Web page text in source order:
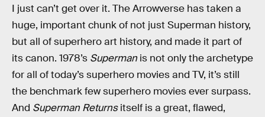
I just can’t get over it. The Arrowverse has taken a
huge, important chunk of not just Superman history,
but all of superhero art history, and made it part of
its canon. 1978’s Superman is not only the archetype
for all of today’s superhero movies and TV, it’s still
the benchmark few superhero movies ever surpass.
And Superman Returnsitself is a great, flawed,